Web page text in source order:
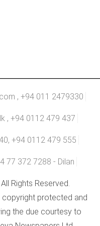
, +94 011 2479330
, +94 0112 479 437
+94 0112 479 555
77 372 7288 - Dilan
Rights Reserved.
protected and
the due courtesy to